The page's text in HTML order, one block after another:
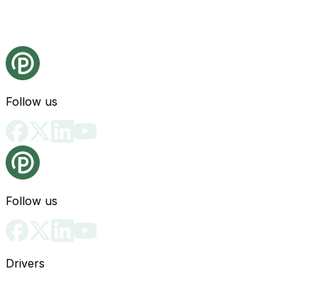
Follow us
Follow us
Drivers